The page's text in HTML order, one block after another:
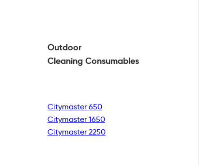
Outdoor
Cleaning Consumables
Citymaster 650
Citymaster 1650
Citymaster 2250